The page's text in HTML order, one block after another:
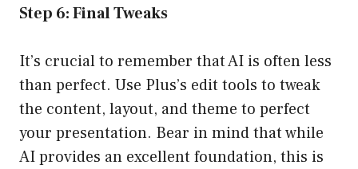
Step 6: Final Tweaks
It’s crucial to remember that AI is often less
than perfect. Use Plus’s edit tools to tweak
the content, layout, and theme to perfect
your presentation. Bear in mind that while
AI provides an excellent foundation, this is